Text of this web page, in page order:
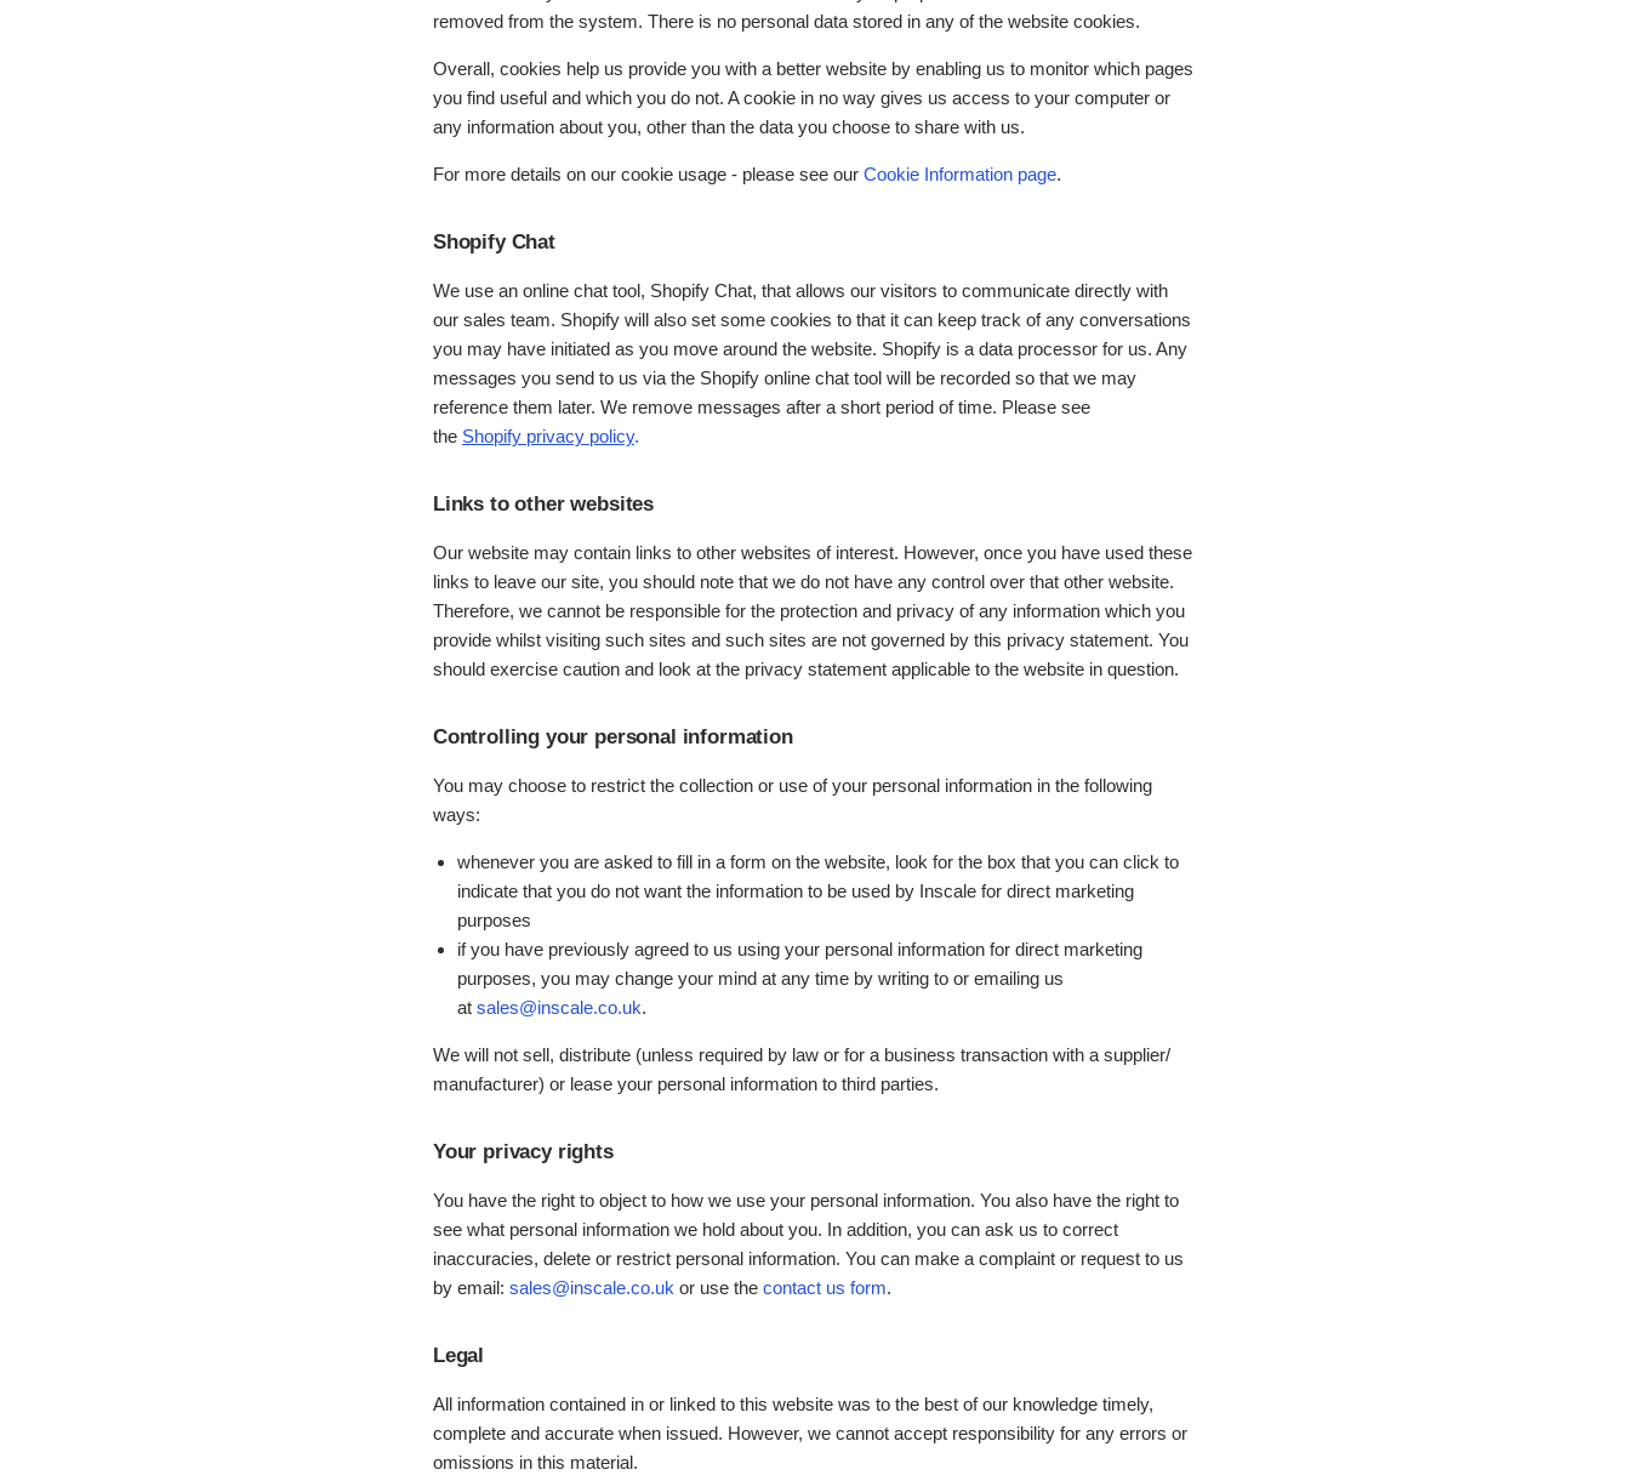
removed from the system. There is no personal data stored in any of the website cookies.
Overall, cookies help us provide you with a better website by enabling us to monitor which pages
you find useful and which you do not. A cookie in no way gives us access to your computer or
any information about you, other than the data you choose to share with us.
For more details on our cookie usage - please see our Cookie Information page.
Shopify Chat
We use an online chat tool, Shopify Chat, that allows our visitors to communicate directly with
our sales team. Shopify will also set some cookies to that it can keep track of any conversations
you may have initiated as you move around the website. Shopify is a data processor for us. Any
messages you send to us via the Shopify online chat tool will be recorded so that we may
reference them later. We remove messages after a short period of time. Please see
the Shopify privacy policy.
Links to other websites
Our website may contain links to other websites of interest. However, once you have used these
links to leave our site, you should note that we do not have any control over that other website.
Therefore, we cannot be responsible for the protection and privacy of any information which you
provide whilst visiting such sites and such sites are not governed by this privacy statement. You
should exercise caution and look at the privacy statement applicable to the website in question.
Controlling your personal information
You may choose to restrict the collection or use of your personal information in the following
ways:
whenever you are asked to fill in a form on the website, look for the box that you can click to
indicate that you do not want the information to be used by Inscale for direct marketing
purposes
if you have previously agreed to us using your personal information for direct marketing
purposes, you may change your mind at any time by writing to or emailing us
at sales@inscale.co.uk.
We will not sell, distribute (unless required by law or for a business transaction with a supplier/
manufacturer) or lease your personal information to third parties.
Your privacy rights
You have the right to object to how we use your personal information. You also have the right to
see what personal information we hold about you. In addition, you can ask us to correct
inaccuracies, delete or restrict personal information. You can make a complaint or request to us
by email: sales@inscale.co.uk or use the contact us form.
Legal
All information contained in or linked to this website was to the best of our knowledge timely,
complete and accurate when issued. However, we cannot accept responsibility for any errors or
omissions in this material.